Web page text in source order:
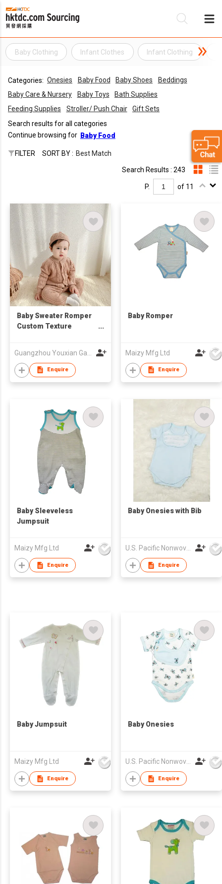
Baby Clothing Infant Clothes Infant Clothing
Categories: Onesies Baby Food Baby Shoes
Beddings
Baby Care & Nursery
Baby Toys
Bath Supplies
Feeding Supplies
Stroller/ Push Chair
Gift Sets
Search results for all categories
Continue browsing for Baby Food
FILTER SORT BY : Best Match
Search Results : 243
P. of 11
Baby Sweater Romper
Custom Texture
Enquire
Baby Romper
Maizy Mfg Ltd
Enquire
Baby Sleeveless
Jumpsuit
Maizy Mfg Ltd
Enquire
Baby Onesies with Bib
U.S. Pacific Nonwovens Industry Ltd
Enquire
Baby Jumpsuit
Maizy Mfg Ltd
Enquire
Baby Onesies
U.S. Pacific Nonwovens Industry Ltd
Enquire